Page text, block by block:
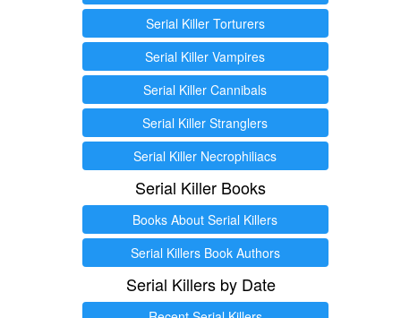
Serial Killer Torturers
Serial Killer Vampires
Serial Killer Cannibals
Serial Killer Stranglers
Serial Killer Necrophiliacs
Serial Killer Books
Books About Serial Killers
Serial Killers Book Authors
Serial Killers by Date